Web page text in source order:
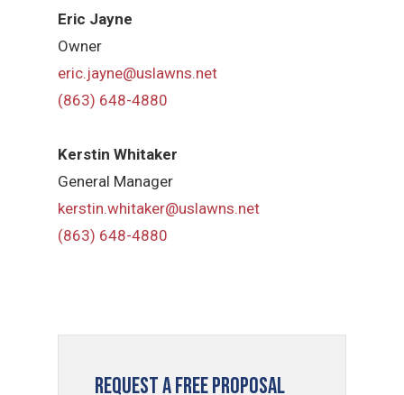
Eric Jayne
Owner
eric.jayne@uslawns.net
(863) 648-4880
Kerstin Whitaker
General Manager
kerstin.whitaker@uslawns.net
(863) 648-4880
Request a Free Proposal